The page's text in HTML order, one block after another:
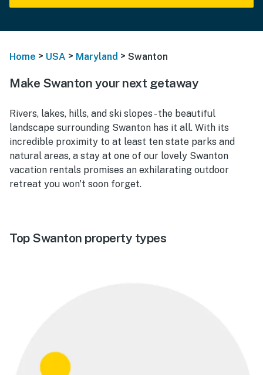
Home > USA > Maryland > Swanton
Make Swanton your next getaway
Rivers, lakes, hills, and ski slopes - the beautiful
landscape surrounding Swanton has it all. With its
incredible proximity to at least ten state parks and
natural areas, a stay at one of our lovely Swanton
vacation rentals promises an exhilarating outdoor
retreat you won't soon forget.
Top Swanton property types